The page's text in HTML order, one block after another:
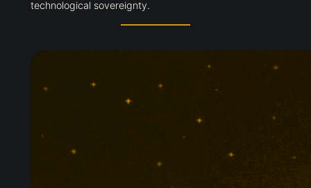
technological sovereignty.